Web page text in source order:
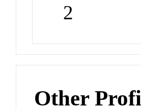
2
Other